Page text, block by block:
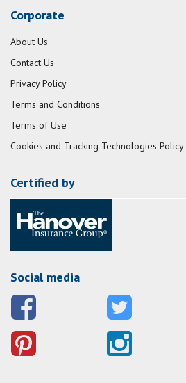
Corporate
About Us
Contact Us
Privacy Policy
Terms and Conditions
Terms of Use
Cookies and Tracking Technologies Policy
Certified by
Social media